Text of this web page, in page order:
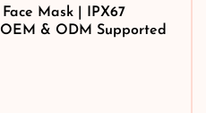
Mask | IPX67
& ODM Supported